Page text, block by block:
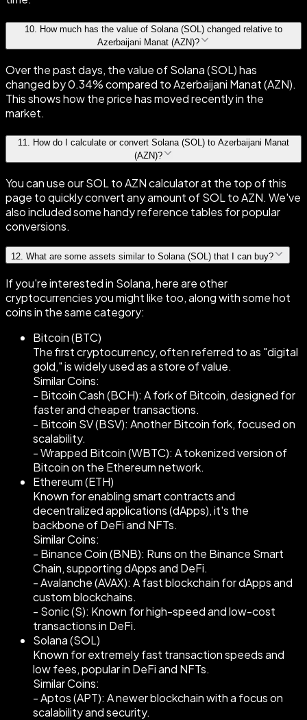
10
How much has the value of Solana (SOL) changed relative to
Azerbaijani Manat (AZN)?
Over the past days, the value of Solana (SOL) has
changed by 0.34% compared to Azerbaijani Manat (AZN).
This shows how the price has moved recently in the
market.
11. How do I calculate or convert Solana (SOL) to Azerbaijani Manat
(AZN)?
You can use our SOL to AZN calculator at the top of this
page to quickly convert any amount of SOL to AZN. We've
also included some handy reference tables for popular
conversions.
12 What are some assets similar to Solana (SOL) that I can buy?
If you're interested in Solana, here are other
cryptocurrencies you might like too, along with some hot
coins in the same category:
Bitcoin (BTC)
The first cryptocurrency, often referred to as "digital
gold," is widely used as a store of value.
Similar Coins:
- Bitcoin Cash (BCH): A fork of Bitcoin, designed for
faster and cheaper transactions.
- Bitcoin SV (BSV): Another Bitcoin fork, focused on
scalability.
- Wrapped Bitcoin (WBTC): A tokenized version of
Bitcoin on the Ethereum network.
Ethereum (ETH)
Known for enabling smart contracts and
decentralized applications (dApps), it's the
backbone of DeFi and NFTs.
Similar Coins:
- Binance Coin (BNB): Runs on the Binance Smart
Chain, supporting dApps and DeFi.
- Avalanche (AVAX): A fast blockchain for dApps and
custom blockchains.
- Sonic (S): Known for high-speed and low-cost
transactions in DeFi.
Solana (SOL)
Known for extremely fast transaction speeds and
low fees, popular in DeFi and NFTs.
Similar Coins:
- Aptos (APT): A newer blockchain with a focus on
scalability and security.